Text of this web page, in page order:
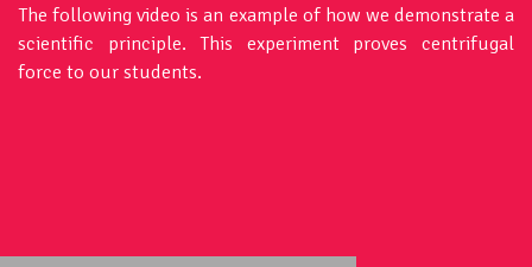
The following video is an example of how we demonstrate a
scientific principle. This experiment proves centrifugal
force to our students.